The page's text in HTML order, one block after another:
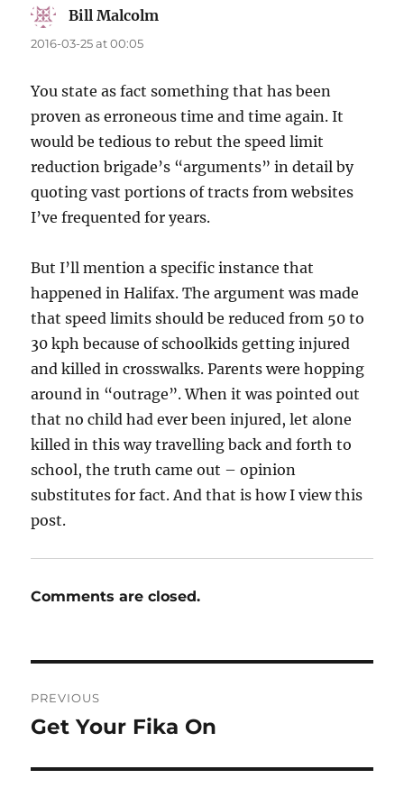
Bill Malcolm
2016-03-25 at 00:05
You state as fact something that has been
proven as erroneous time and time again. It
would be tedious to rebut the speed limit
reduction brigade’s “arguments” in detail by
quoting vast portions of tracts from websites
I’ve frequented for years.
But I’ll mention a specific instance that
happened in Halifax. The argument was made
that speed limits should be reduced from 50 to
30 kph because of schoolkids getting injured
and killed in crosswalks. Parents were hopping
around in “outrage”. When it was pointed out
that no child had ever been injured, let alone
killed in this way travelling back and forth to
school, the truth came out – opinion
substitutes for fact. And that is how I view this
post.
Comments are closed.
navigation
PREVIOUS
Previous
Get Your Fika On